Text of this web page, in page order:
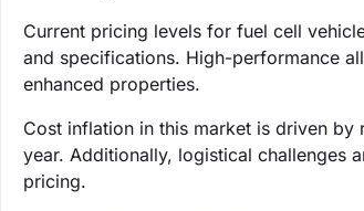
Current pricing levels for fuel cell
and specifications. High-performance
enhanced properties.
Cost inflation in this market is driven
year. Additionally, logistical challenges
pricing.